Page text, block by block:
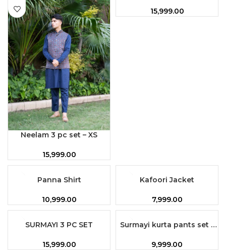
Neelam 3 pc set – XS
15,999.00
15,999.00
Panna Shirt
10,999.00
Kafoori Jacket
7,999.00
SURMAYI 3 PC SET
15,999.00
Surmayi kurta pants set –
9,999.00